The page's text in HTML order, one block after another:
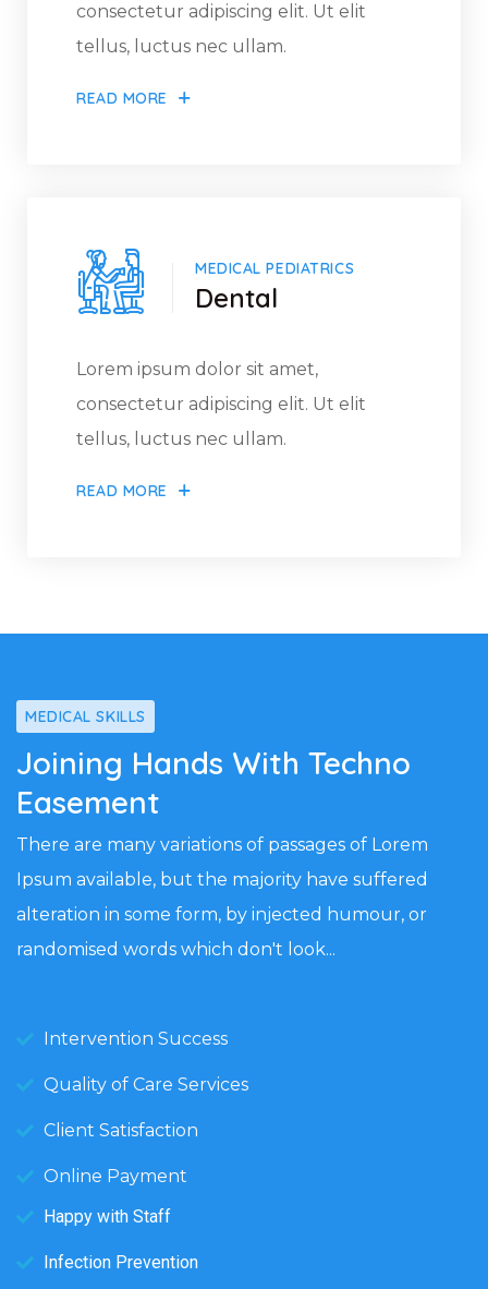
consectetur adipiscing elit. Ut elit
tellus, luctus nec ullam.
READ MORE
MEDICAL PEDIATRICS
Dental
Lorem ipsum dolor sit amet,
consectetur adipiscing elit. Ut elit
tellus, luctus nec ullam.
READ MORE
MEDICAL SKILLS
Joining Hands With Techno
Easement
There are many variations of passages of Lorem
Ipsum available, but the majority have suffered
alteration in some form, by injected humour, or
randomised words which don't look...
Intervention Success
Quality of Care Services
Client Satisfaction
Online Payment
Happy with Staff
Infection Prevention